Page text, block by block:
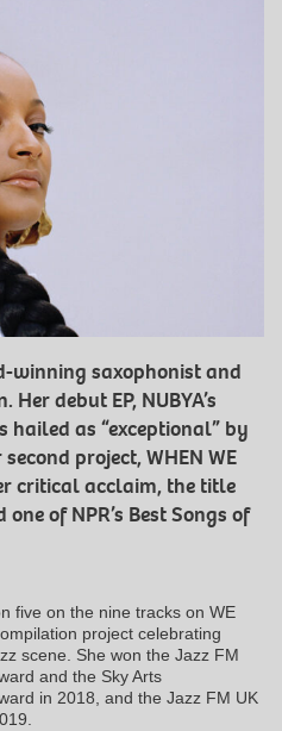
winning saxophonist and
debut EP, NUBYA’s
hailed as “exceptional” by
project, WHEN WE
critical acclaim, the title
of NPR’s Best Songs of
five on the nine tracks on WE
project celebrating
scene. She won the Jazz FM
and the Sky Arts
in 2018, and the Jazz FM UK